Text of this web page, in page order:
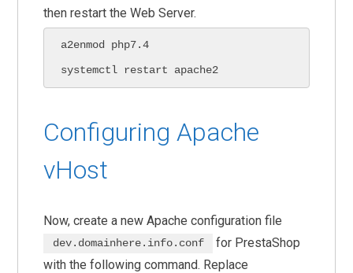
then restart the Web Server.
a2enmod php7.4
systemctl restart apache2
Configuring Apache
vHost
Now, create a new Apache configuration file
dev.domainhere.info.conf
for PrestaShop
with the following command. Replace